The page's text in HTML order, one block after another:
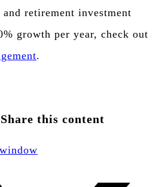
and retirement investment
growth per year, check out
.
Share this content